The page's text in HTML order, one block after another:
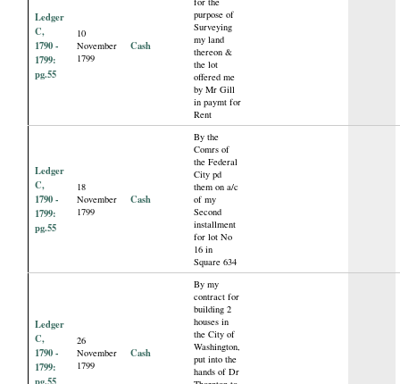
Ledger
C,
1790 -
1799:
pg.55
10
November
1799
Cash
purpose of
Surveying
my land
thereon &
the lot
offered me
by Mr Gill
in paymt for
Rent
Ledger
C,
1790 -
1799:
pg.55
18
November
1799
Cash
By the
Comrs of
the Federal
City pd
them on a/c
of my
Second
installment
for lot No
16 in
Square 634
Ledger
C,
1790 -
1799:
pg.55
26
November
1799
Cash
By my
contract for
building 2
houses in
the City of
Washington,
put into the
hands of Dr